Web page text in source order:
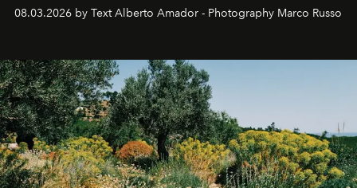
08.03.2026 by Text Alberto Amador - Photography Marco Russo